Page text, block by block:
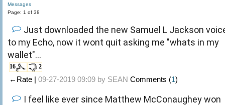
Messages
Page: 1 of 38
Just downloaded the new Samuel L Jackson
to my Echo, now it wont quit asking me "whats in my
wallet"...
16 2
←Rate | 09-27-2019 09:09 by SEAN Comments (1)
I feel like ever since Matthew McConaughey won